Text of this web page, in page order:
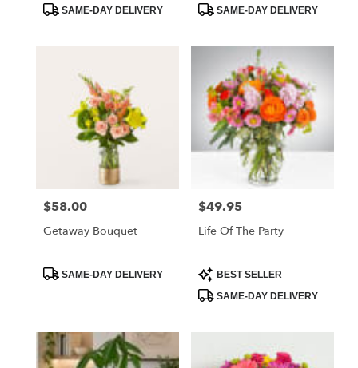
ProductSAME-DAY DELIVERY
ProductSAME-DAY DELIVERY
Price:
$58.00
Getaway Bouquet
ProductSAME-DAY DELIVERY
Price:
$49.95
Life Of The Party
Product
Tags:
BEST SELLER
SAME-DAY DELIVERY